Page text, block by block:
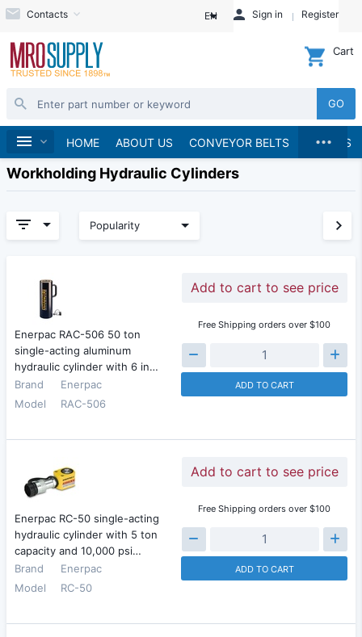
Contacts EN Sign in Register
GO
Cart
HOME ABOUT US CONVEYOR BELTS BRANDS
...
Home
Workholding Hydraulic Cylinders
Popularity
Enerpac RAC-506 50 ton
single-acting aluminum
hydraulic cylinder with 6 in…
Brand
Enerpac
Model
RAC-506
Add to cart to see price
Free Shipping orders over $100
ADD TO CART
Enerpac RC-50 single-acting
hydraulic cylinder with 5 ton
capacity and 10,000 psi…
Brand
Enerpac
Model
RC-50
Add to cart to see price
Free Shipping orders over $100
ADD TO CART